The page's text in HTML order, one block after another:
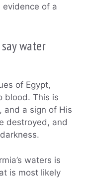
evidence of a
water
of Egypt,
blood. This is
and a sign of His
destroyed, and
waters is
is most likely